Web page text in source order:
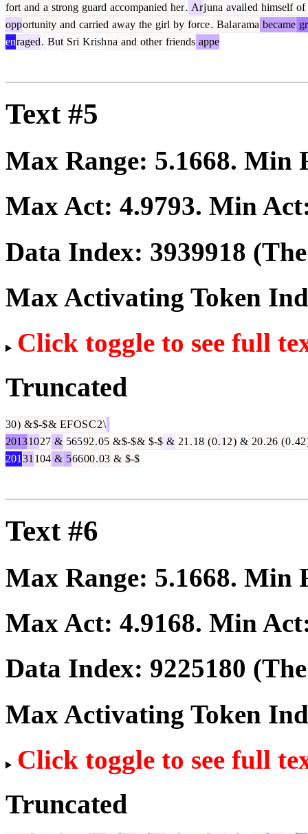
fort and a strong guard accompanied her. Arjuna availed himself of
opportunity and carried away the girl by force. Balarama became
enraged. But Sri Krishna and other friends appe
Text #5
Max Range: 5.1668. Min
Max Act: 4.9793. Min
Data Index: 3939918
Max Activating Token
Click toggle to see full
Truncated
30) &$-$& EFOSC2\
20131027 & 56592.05 &$-$& $-$ & 21 .18 (0.12) & 20.26 (0.42
201 31 104 & 56600.03 & $-$
Text #6
Max Range: 5.1668. Min
Max Act: 4.9168. Min
Data Index: 9225180
Max Activating Token
Click toggle to see full
Truncated